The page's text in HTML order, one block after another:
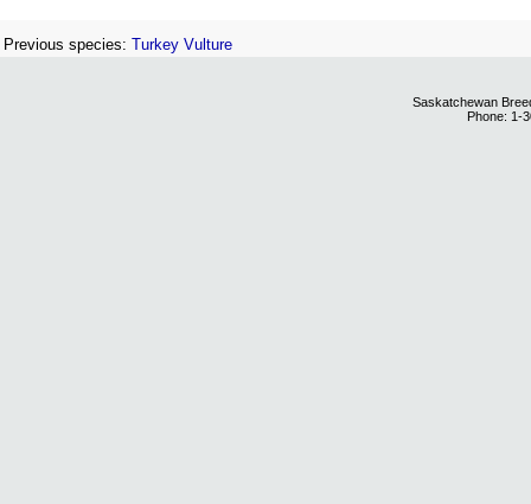
Previous species: Turkey Vulture
Saskatchewan
Phone: 1-